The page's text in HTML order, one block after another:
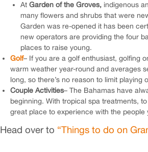
At Garden of the Groves,indigenous
many flowers and shrubs that were
Garden was re-opened it has been
new operators are providing the four
places to raise young.
Golf– If you are a golf enthusiast, golfing
warm weather year-round and averages
long, so there’s no reason to limit playing
Couple Activities– The Bahamas have
beginning. With tropical spa treatments,
great place to experience with the people
Head over to “Things to do on